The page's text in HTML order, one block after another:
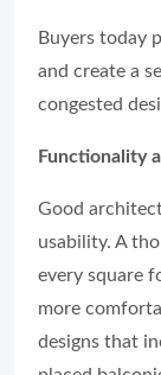
Buyers today
and create a
congested
Functionality
Good
usability. A
every square
more
designs that